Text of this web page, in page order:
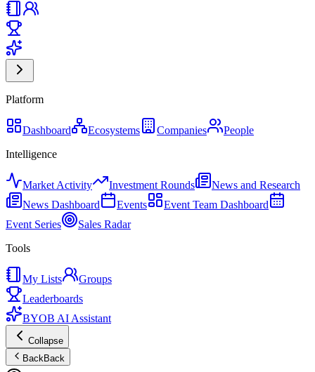
Platform
Dashboard Ecosystems Companies
People
Intelligence
Market Activity Investment Rounds
News and Research
News Dashboard
Events
Event Team Dashboard
Event Series
Sales Radar
Tools
My Lists
Groups
Leaderboards
BYOB AI Assistant
Collapse
BackBack